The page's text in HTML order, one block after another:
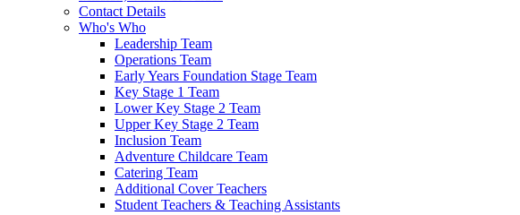
Contact Details
Who's Who
Leadership Team
Operations Team
Early Years Foundation Stage Team
Key Stage 1 Team
Lower Key Stage 2 Team
Upper Key Stage 2 Team
Inclusion Team
Adventure Childcare Team
Catering Team
Additional Cover Teachers
Student Teachers & Teaching Assistants